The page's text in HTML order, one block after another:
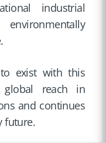
industrial
exist with this
reach in
and continues
future.